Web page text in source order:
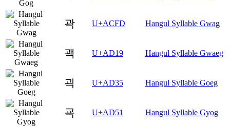
곽 U+ACFD Hangul Syllable Gwag
괙 U+AD19 Hangul Syllable Gwaeg
괵 U+AD35 Hangul Syllable Goeg
굑 U+AD51 Hangul Syllable Gyog